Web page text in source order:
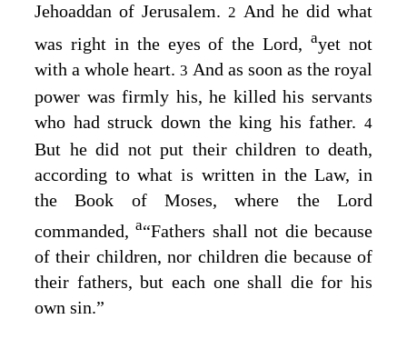
Jehoaddan of Jerusalem. 2 And he did what
was right in the eyes of theLord,ayet not
with a whole heart.3 And as soon as the royal
power was firmly his, he killed his servants
who had struck down the king his father. 4
But he did not put their children to death,
according to what is written in the Law, in
the Book of Moses, where the Lord
commanded,a“Fathers shall not die because
of their children, nor children die because of
their fathers, but each one shall die for his
own sin.”